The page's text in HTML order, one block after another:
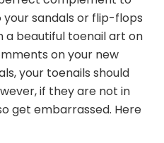
Most
Toe
your sandals or flip-flops
a beautiful toenail art on
on your new
your toenails should
if they are not in
get embarrassed. Here